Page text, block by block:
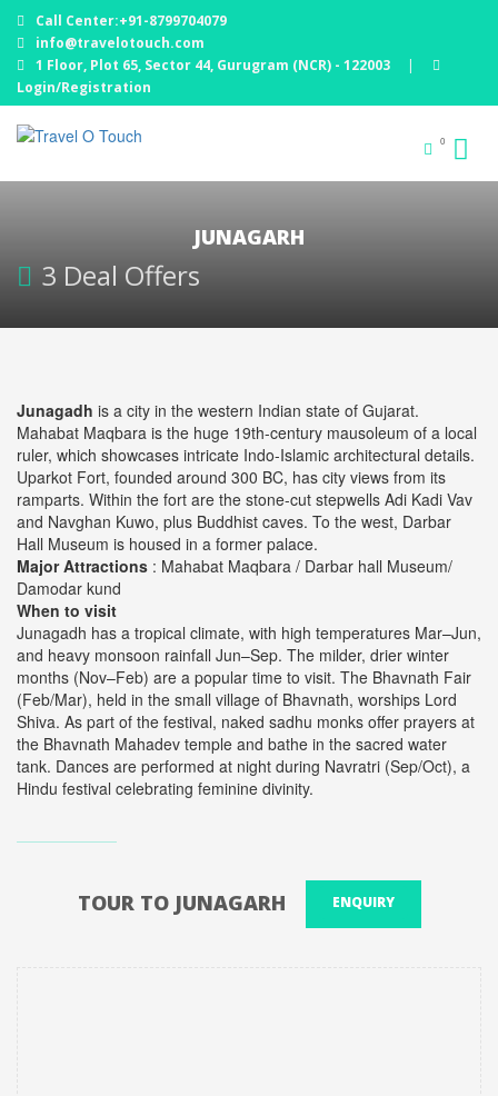
Call Center:+91-8799704079
info@travelotouch.com
1 Floor, Plot 65, Sector 44, Gurugram (NCR) - 122003
|
Login/Registration
0
JUNAGARH
3 Deal Offers
Junagadh is a city in the western Indian state of Gujarat.
Mahabat Maqbara is the huge 19th-century mausoleum of a local
ruler, which showcases intricate Indo-Islamic architectural details.
Uparkot Fort, founded around 300 BC, has city views from its
ramparts. Within the fort are the stone-cut stepwells Adi Kadi Vav
and Navghan Kuwo, plus Buddhist caves. To the west, Darbar
Hall Museum is housed in a former palace.
Major Attractions : Mahabat Maqbara / Darbar hall Museum/
Damodar kund
When to visit
Junagadh has a tropical climate, with high temperatures Mar–Jun,
and heavy monsoon rainfall Jun–Sep. The milder, drier winter
months (Nov–Feb) are a popular time to visit. The Bhavnath Fair
(Feb/Mar), held in the small village of Bhavnath, worships Lord
Shiva. As part of the festival, naked sadhu monks offer prayers at
the Bhavnath Mahadev temple and bathe in the sacred water
tank. Dances are performed at night during Navratri (Sep/Oct), a
Hindu festival celebrating feminine divinity.
TOUR TO JUNAGARH ENQUIRY